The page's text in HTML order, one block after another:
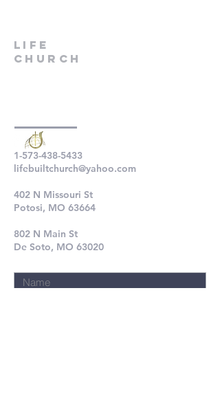
LIfe
Church
1-573-438-5433
lifebuiltchurch@yahoo.com
402 N Missouri St
Potosi, MO 63664
802 N Main St
De Soto, MO 63020